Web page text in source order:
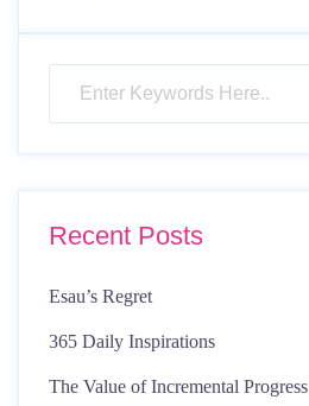
Recent Posts
Esau’s Regret
365 Daily Inspirations
The Value of Incremental Progress